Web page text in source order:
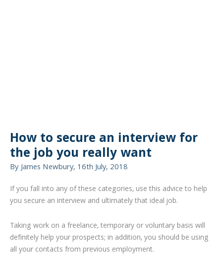
How to secure an interview for
the job you really want
By James Newbury, 16th July, 2018
If you fall into any of these categories, use this advice to help
you secure an interview and ultimately that ideal job.
Taking work on a freelance, temporary or voluntary basis will
definitely help your prospects; in addition, you should be using
all your contacts from previous employment.